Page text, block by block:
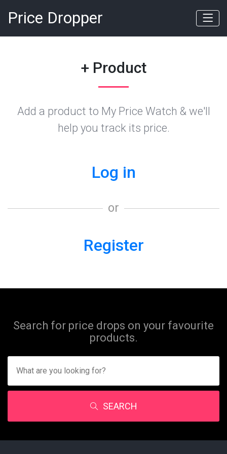
Price Dropper
+ Product
Add a product to My Price Watch & we'll
help you track its price.
Log in
or
Register
Search for price drops on your favourite
products.
SEARCH